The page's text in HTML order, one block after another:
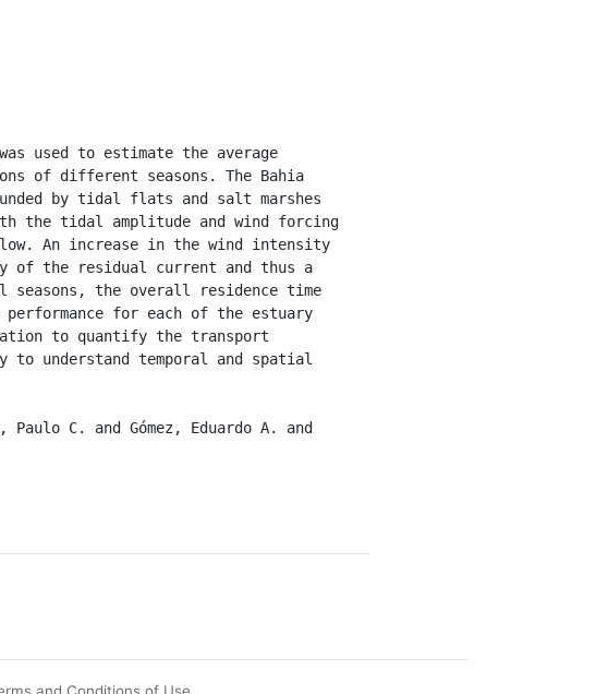
of different seasons. The Bahia
by tidal flats and salt marshes
the tidal amplitude and wind forcing
An increase in the wind intensity
of the residual current and thus a
seasons, the overall residence time
for each of the estuary
to quantify the transport
to understand temporal and spatial
and Conditions of Use